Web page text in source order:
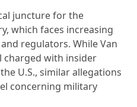
juncture for the
which faces increasing
regulators. While Van
charged with insider
U.S., similar allegations
concerning military